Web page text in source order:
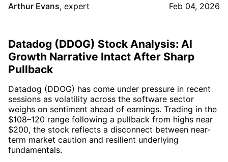
Arthur Evans, expert Feb 04, 2026
Datadog (DDOG) Stock Analysis: AI
Growth Narrative Intact After Sharp
Pullback
Datadog (DDOG) has come under pressure in recent
sessions as volatility across the software sector
weighs on sentiment ahead of earnings. Trading in the
$108–120 range following a pullback from highs near
$200, the stock reflects a disconnect between near-
term market caution and resilient underlying
fundamentals.